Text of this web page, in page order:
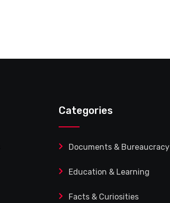
Categories
Documents & Bureaucracy
Education & Learning
Facts & Curiosities